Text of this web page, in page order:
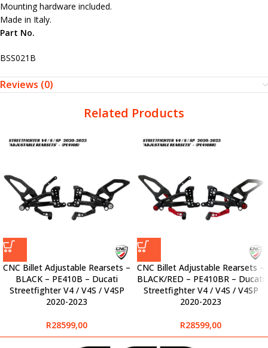
Mounting hardware included.
Made in Italy.
Part No.
BSS021B
Reviews (0)
Related Products
CNC Billet Adjustable Rearsets –
BLACK – PE410B – Ducati
Streetfighter V4 / V4S / V4SP
2020-2023
R28599,00
CNC Billet Adjustable Rearsets –
BLACK/RED – PE410BR – Ducati
Streetfighter V4 / V4S / V4SP
2020-2023
R28599,00